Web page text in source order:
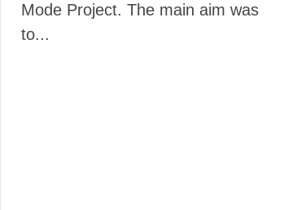
Mode Project. The main aim was
to...